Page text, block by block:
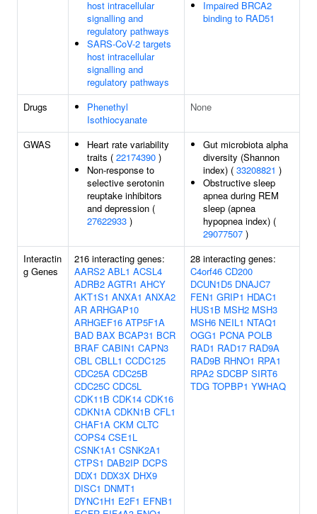
host intracellular
signalling and
regulatory pathways
SARS-CoV-2 targets
host intracellular
signalling and
regulatory pathways
Impaired BRCA2
binding to RAD51
Drugs
Phenethyl
Isothiocyanate
None
GWAS
Heart rate variability
traits ( 22174390 )
Non-response to
selective serotonin
reuptake inhibitors
and depression (
27622933 )
Gut microbiota alpha
diversity (Shannon
index) ( 33208821 )
Obstructive sleep
apnea during REM
sleep (apnea
hypopnea index) (
29077507 )
Interactin
g Genes
216 interacting genes:
AARS2 ABL1 ACSL4
ADRB2 AGTR1 AHCY
AKT1S1 ANXA1 ANXA2
AR ARHGAP10
ARHGEF16 ATP5F1A
BAD BAX BCAP31 BCR
BRAF CABIN1 CAPN3
CBL CBLL1 CCDC125
CDC25A CDC25B
CDC25C CDC5L
CDK11B CDK14 CDK16
CDKN1A CDKN1B CFL1
CHAF1A CKM CLTC
COPS4 CSE1L
CSNK1A1 CSNK2A1
CTPS1 DAB2IP DCPS
DDX1 DDX3X DHX9
DISC1 DNMT1
DYNC1H1 E2F1 EFNB1
28 interacting genes:
C4orf46 CD200
DCUN1D5 DNAJC7
FEN1 GRIP1 HDAC1
HUS1B MSH2 MSH3
MSH6 NEIL1 NTAQ1
OGG1 PCNA POLB
RAD1 RAD17 RAD9A
RAD9B RHNO1 RPA1
RPA2 SDCBP SIRT6
TDG TOPBP1 YWHAQ